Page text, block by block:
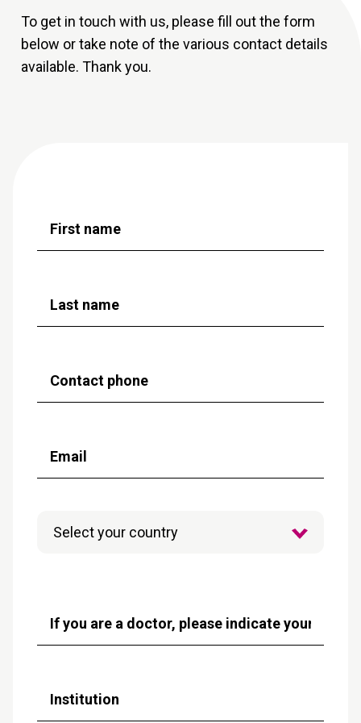
Reports
To get in touch with us, please fill out the form
below or take note of the various contact details
available. Thank you.